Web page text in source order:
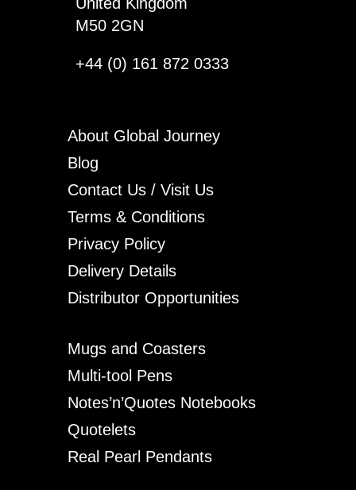
M50 2GN
+44 (0) 161 872 0333
About Global Journey
Blog
Contact Us / Visit Us
Terms & Conditions
Privacy Policy
Delivery Details
Distributor Opportunities
Mugs and Coasters
Multi-tool Pens
Notes’n’Quotes Notebooks
Quotelets
Real Pearl Pendants